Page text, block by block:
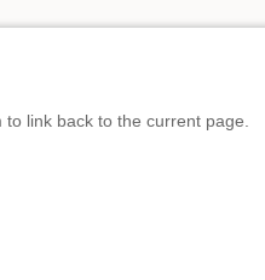
link back to the current page.